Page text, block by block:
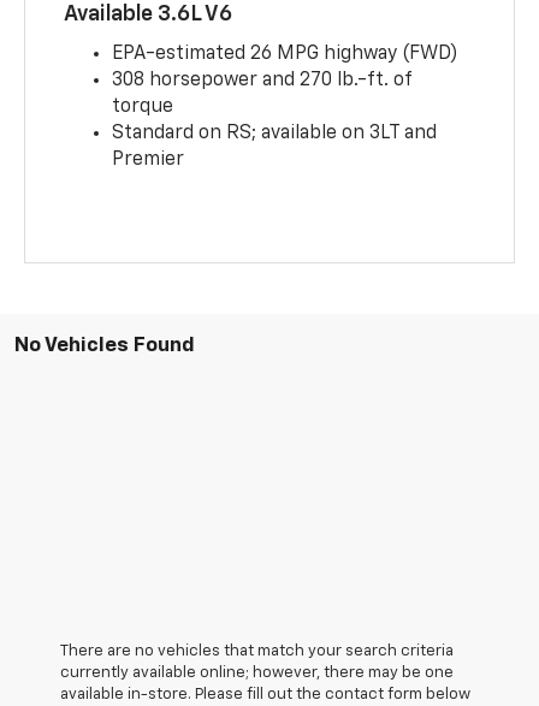
Available 3.6L V6
EPA-estimated 26 MPG highway (FWD)
308 horsepower and 270 lb.-ft. of
torque
Standard on RS; available on 3LT and
Premier
No Vehicles Found
There are no vehicles that match your search criteria
currently available online; however, there may be one
available in-store. Please fill out the contact form below